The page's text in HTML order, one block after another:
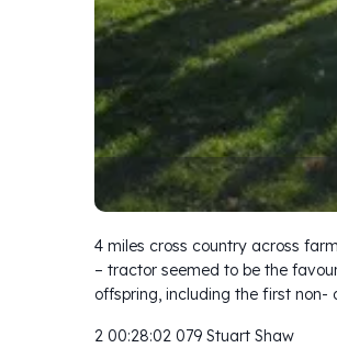
4 miles cross country across
– tractor seemed to be the
offspring, including the first non-
2 00:28:02 079 Stuart Shaw